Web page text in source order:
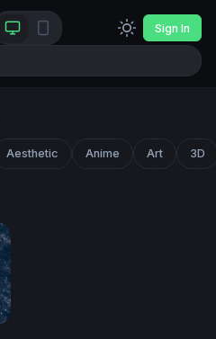
Sign In
Aesthetic Anime Art 3D